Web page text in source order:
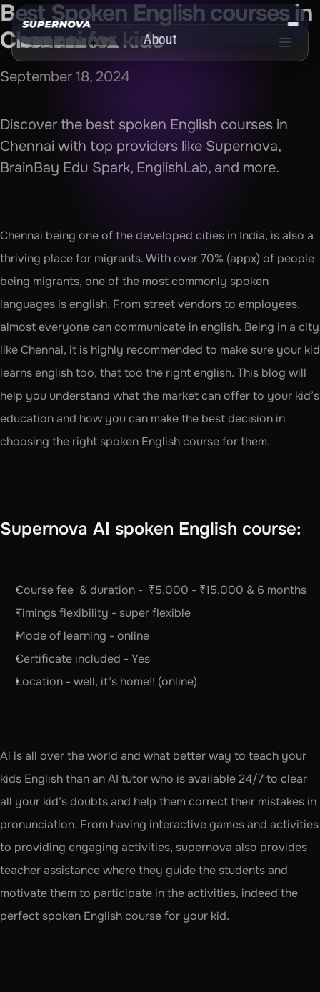
About
Get the App
Best Spoken English courses in
Chennai for kids
September 18, 2024
Discover the best spoken English courses in
Chennai with top providers like Supernova,
BrainBay Edu Spark, EnglishLab, and more.
Chennai being one of the developed cities in India, is also a
thriving place for migrants. With over 70% (appx) of people
being migrants, one of the most commonly spoken
languages is english. From street vendors to employees,
almost everyone can communicate in english. Being in a city
like Chennai, it is highly recommended to make sure your kid
learns english too, that too the right english. This blog will
help you understand what the market can offer to your kid’s
education and how you can make the best decision in
choosing the right spoken English course for them.
Supernova AI spoken English course:
Course fee  & duration -  ₹5,000 - ₹15,000 & 6 months
Timings flexibility - super flexible
Mode of learning - online
Certificate included - Yes
Location - well, it’s home!! (online)
Ai is all over the world and what better way to teach your
kids English than an AI tutor who is available 24/7 to clear
all your kid’s doubts and help them correct their mistakes in
pronunciation. From having interactive games and activities
to providing engaging activities, supernova also provides
teacher assistance where they guide the students and
motivate them to participate in the activities, indeed the
perfect spoken English course for your kid.